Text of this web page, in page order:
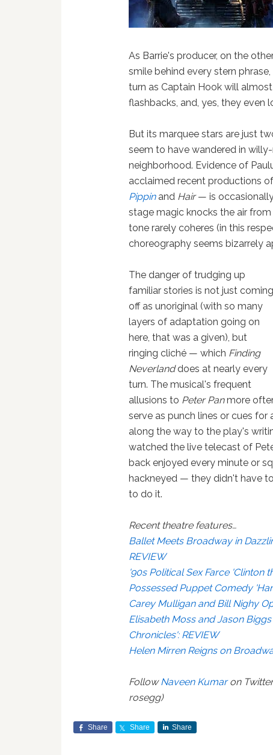
As Barrie's producer, on the
smile behind every stern
turn as Captain Hook will
flashbacks, and, yes, they even
But its marquee stars are just
seem to have wandered in
neighborhood. Evidence of
acclaimed recent productions
Pippinand Hair— is
stage magic knocks the air
tone rarely coheres (in this
choreography seems bizarrely
The danger of trudging up
familiar stories is not just coming
off as unoriginal (with so many
layers of adaptation going on
here, that was a given), but
ringing cliché — which Finding
Neverlanddoes at nearly every
turn. The musical's frequent
allusions to Peter Panmore
serve as punch lines or cues
along the way to the play's
watched the live telecast of
back enjoyed every minute or
hackneyed — they didn't have
to do it.
Recent theatre features…
Ballet Meets Broadway in
REVIEW
'90s Political Sex Farce 'Clinton
Possessed Puppet Comedy
Carey Mulligan and Bill Nighy
Elisabeth Moss and Jason
Chronicles': REVIEW
Helen Mirren Reigns on
FollowNaveen Kumaron
rosegg)
Share Share Share